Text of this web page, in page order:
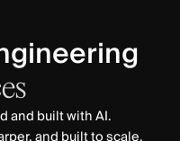
and built with AI.